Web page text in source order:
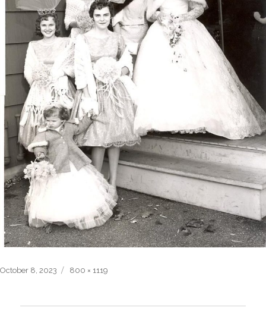
Posted
October 8, 2023
Full
800 × 1119